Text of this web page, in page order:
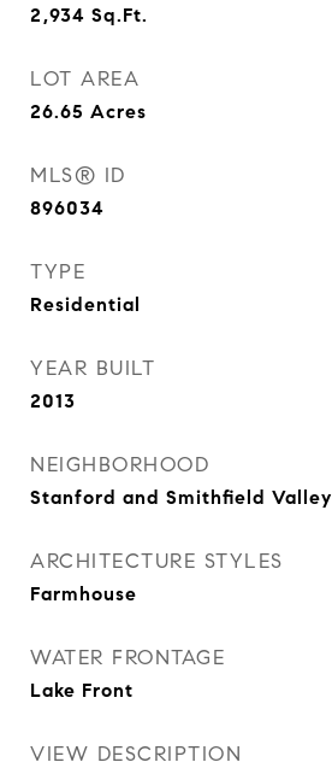
2,934 Sq.Ft.
LOT AREA
26.65 Acres
MLS® ID
896034
TYPE
Residential
YEAR BUILT
2013
NEIGHBORHOOD
Stanford and Smithfield Valley
ARCHITECTURE STYLES
Farmhouse
WATER FRONTAGE
Lake Front
VIEW DESCRIPTION